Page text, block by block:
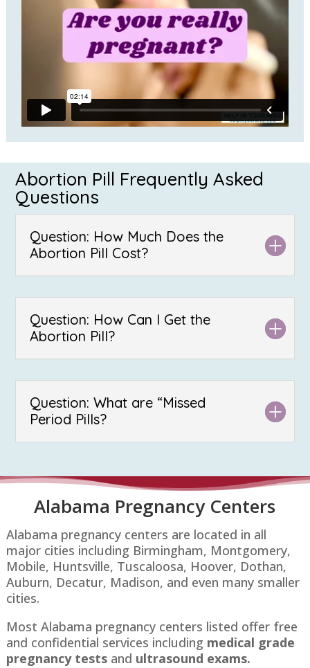
Abortion Pill Frequently Asked
Questions
Question: How Much Does the
Abortion Pill Cost?
Question: How Can I Get the
Abortion Pill?
Question: What are “Missed
Period Pills?
Alabama Pregnancy Centers
Alabama pregnancy centers are located in all
major cities including Birmingham, Montgomery,
Mobile, Huntsville, Tuscaloosa, Hoover, Dothan,
Auburn, Decatur, Madison, and even many smaller
cities.
Most Alabama pregnancy centers listed offer free
and confidential services including medical grade
pregnancy testsand ultrasound exams.